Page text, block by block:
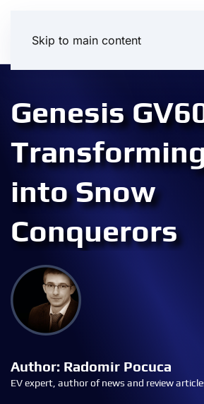
Skip to main content
Genesis
into Snow
Conquerors
Author: Radomir Pocuca
EV expert, author of news and review